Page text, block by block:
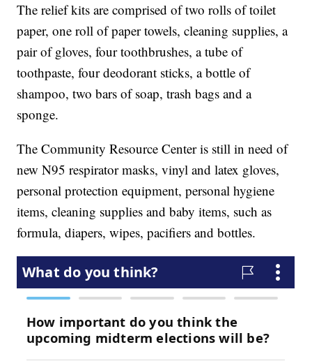
The relief kits are comprised of two rolls of toilet
paper, one roll of paper towels, cleaning supplies, a
pair of gloves, four toothbrushes, a tube of
toothpaste, four deodorant sticks, a bottle of
shampoo, two bars of soap, trash bags and a
sponge.
The Community Resource Center is still in need of
new N95 respirator masks, vinyl and latex gloves,
personal protection equipment, personal hygiene
items, cleaning supplies and baby items, such as
formula, diapers, wipes, pacifiers and bottles.